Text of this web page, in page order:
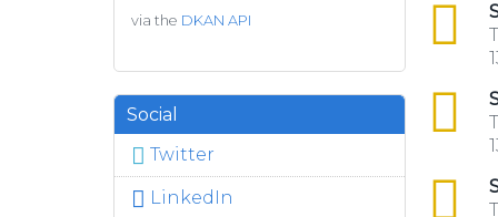
via the DKAN API
Social
Twitter
LinkedIn
csv
csv
csv